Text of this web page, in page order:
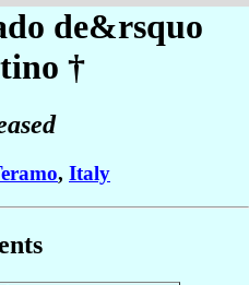
de&rsquo
†
, Italy